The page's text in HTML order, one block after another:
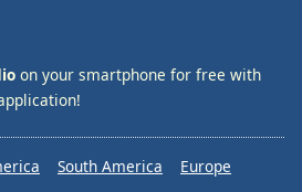
on your smartphone for free with
South America
Europe